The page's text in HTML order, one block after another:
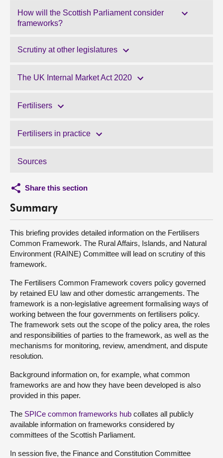
How will the Scottish Parliament consider
frameworks?
Scrutiny at other legislatures
The UK Internal Market Act 2020
Fertilisers
Fertilisers in practice
Sources
Share this section
Summary
This briefing provides detailed information on the Fertilisers
Common Framework. The Rural Affairs, Islands, and Natural
Environment (RAINE) Committee will lead on scrutiny of this
framework.
The Fertilisers Common Framework covers policy governed
by retained EU law and other domestic arrangements. The
framework is a non-legislative agreement formalising ways of
working between the four governments on fertilisers policy.
The framework sets out the scope of the policy area, the roles
and responsibilities of parties to the framework, as well as the
mechanisms for monitoring, review, amendment, and dispute
resolution.
Background information on, for example, what common
frameworks are and how they have been developed is also
provided in this paper.
The SPICe common frameworks hub collates all publicly
available information on frameworks considered by
committees of the Scottish Parliament.
In session five, the Finance and Constitution Committee